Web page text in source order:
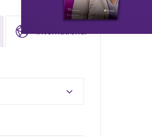
International